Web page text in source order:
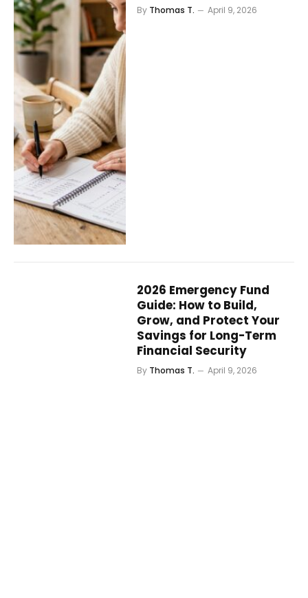
By Thomas T. April 9, 2026
2026 Emergency Fund
Guide: How to Build,
Grow, and Protect Your
Savings for Long-Term
Financial Security
By Thomas T. April 9, 2026